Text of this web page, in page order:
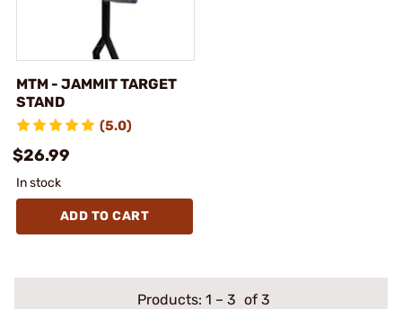
MTM - JAMMIT TARGET
STAND
(5.0)
$26.99
In stock
ADD TO CART
Products: 1 – 3 of 3